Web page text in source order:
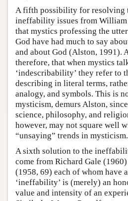
A fifth possibility for resolving
ineffability issues from William
that mystics professing the
God have had much to say
and about God (Alston, 1991).
therefore, that when mystics
‘indescribability’ they refer to
describing in literal terms,
analogy, and symbols. This is
mysticism, demurs Alston,
science, philosophy, and
however, may not square well
“unsaying” trends in mysticism.
A sixth solution to the
come from Richard Gale
(1958, 69) each of whom have
‘ineffability’ is (merely) an
value and intensity of an